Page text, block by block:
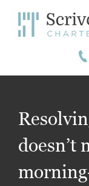
doesn’t